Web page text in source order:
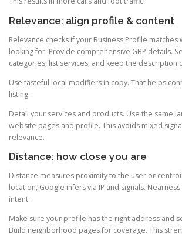
Relevance: align profile & content
Relevance checks if your Business Profile matches
looking for. Provide comprehensive GBP details.
categories, list services, and keep the description
Use tasteful local modifiers in copy. That helps
listing.
Detail your services and products. Use the same
website pages and profile. This avoids mixed
relevance.
Distance: how close you are
Distance measures proximity to the user or
location, Google infers via IP and signals.
intent.
Make sure your profile has the right address and
Build neighborhood pages for coverage. This